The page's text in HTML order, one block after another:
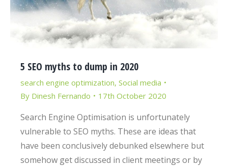
5 SEO myths to dump in 2020
search engine optimization, Social media
By Dinesh Fernando 17th October 2020
Search Engine Optimisation is unfortunately
vulnerable to SEO myths. These are ideas that
have been conclusively debunked elsewhere but
somehow get discussed in client meetings or by